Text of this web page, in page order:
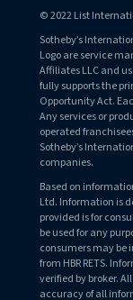
© 2022 List
Sotheby’s
Logo are service
Affiliates LLC and
fully supports the
Opportunity Act.
Any services or
operated
Sotheby’s
companies.
Based on
Ltd. Information is
provided is for
be used for any
consumers may be
from HBR RETS.
verified by broker.
accuracy of all